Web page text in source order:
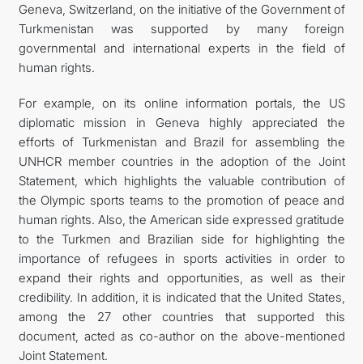
CONTACT US
Geneva, Switzerland, on the initiative of the Government of
Turkmenistan was supported by many foreign
governmental and international experts in the field of
human rights.
For example, on its online information portals, the US
diplomatic mission in Geneva highly appreciated the
efforts of Turkmenistan and Brazil for assembling the
UNHCR member countries in the adoption of the Joint
Statement, which highlights the valuable contribution of
the Olympic sports teams to the promotion of peace and
human rights. Also, the American side expressed gratitude
to the Turkmen and Brazilian side for highlighting the
importance of refugees in sports activities in order to
expand their rights and opportunities, as well as their
credibility. In addition, it is indicated that the United States,
among the 27 other countries that supported this
document, acted as co-author on the above-mentioned
Joint Statement.